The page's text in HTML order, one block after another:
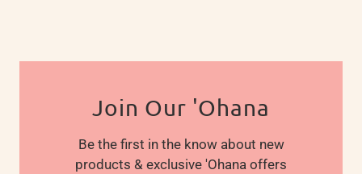
Join Our 'Ohana
Be the first in the know about new
products & exclusive 'Ohana offers